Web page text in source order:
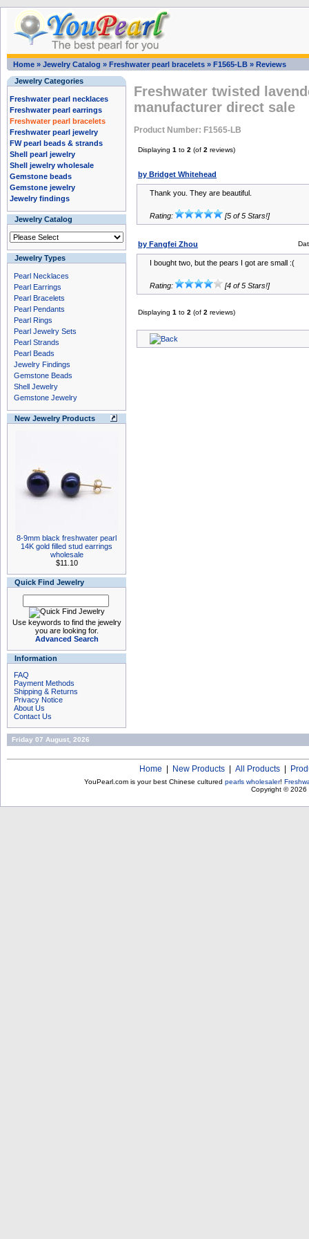
Home » Jewelry Catalog » Freshwater pearl bracelets » F1565-LB » Reviews
Jewelry Categories
Freshwater pearl necklaces
Freshwater pearl earrings
Freshwater pearl bracelets
Freshwater pearl jewelry
FW pearl beads & strands
Shell pearl jewelry
Shell jewelry wholesale
Gemstone beads
Gemstone jewelry
Jewelry findings
Jewelry Catalog
Jewelry Types
Pearl Necklaces
Pearl Earrings
Pearl Bracelets
Pearl Pendants
Pearl Rings
Pearl Jewelry Sets
Pearl Strands
Pearl Beads
Jewelry Findings
Gemstone Beads
Shell Jewelry
Gemstone Jewelry
New Jewelry Products
8-9mm black freshwater pearl
14K gold filled stud earrings
wholesale
$11.10
Quick Find Jewelry
Use keywords to find the jewelry
you are looking for.
Advanced Search
Information
FAQ
Payment Methods
Shipping & Returns
Privacy Notice
About Us
Contact Us
Freshwater twisted
manufacturer direct sale
Product Number: F1565-LB
Displaying 1 to 2 (of 2 reviews)
by Bridget Whitehead
Thank you. They are beautiful.
Rating: [5 of 5 Stars!]
by Fangfei Zhou
I bought two, but the pears I got are small :(
Rating: [4 of 5 Stars!]
Displaying 1 to 2 (of 2 reviews)
Friday 07 August, 2026
Home New Products All Products
YouPearl.com is your best Chinese cultured pearls wholesaler!
Copyright © 2026